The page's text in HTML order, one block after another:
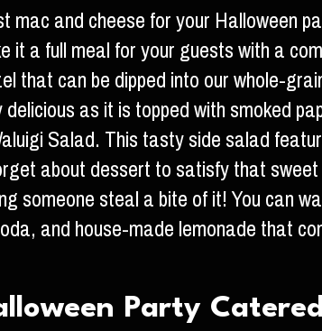
mac and cheese for your Halloween
it a full meal for your guests with a
that can be dipped into our whole-
as it is topped with smoked
Salad. This tasty side salad
about dessert to satisfy that
someone steal a bite of it! You can
and house-made lemonade that
Party